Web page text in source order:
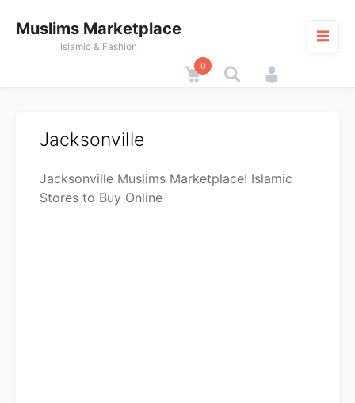
Muslims Marketplace
Islamic & Fashion
Cart
0
Jacksonville
Jacksonville Muslims Marketplace! Islamic
Stores to Buy Online